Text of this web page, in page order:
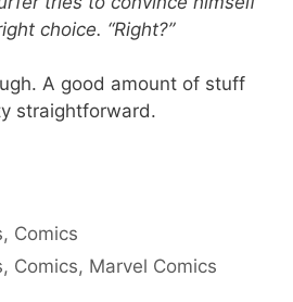
choice. “Right?”
A good amount of stuff
straightforward.
, Comics
, Comics, Marvel Comics